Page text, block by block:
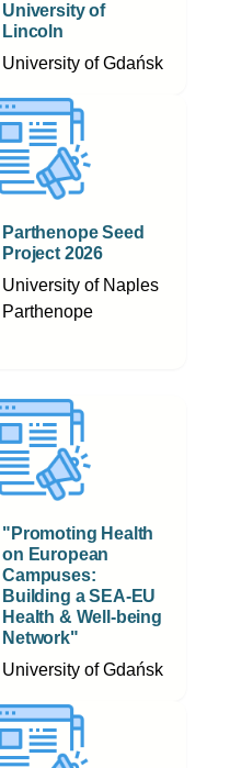
University of
Lincoln
University of Gdańsk
Parthenope Seed
Project 2026
University of Naples
Parthenope
"Promoting Health
on European
Campuses:
Building a SEA-EU
Health & Well-being
Network"
University of Gdańsk